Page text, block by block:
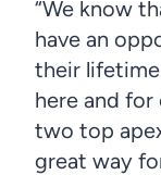
“We know
have an
their
here and
two top
great way